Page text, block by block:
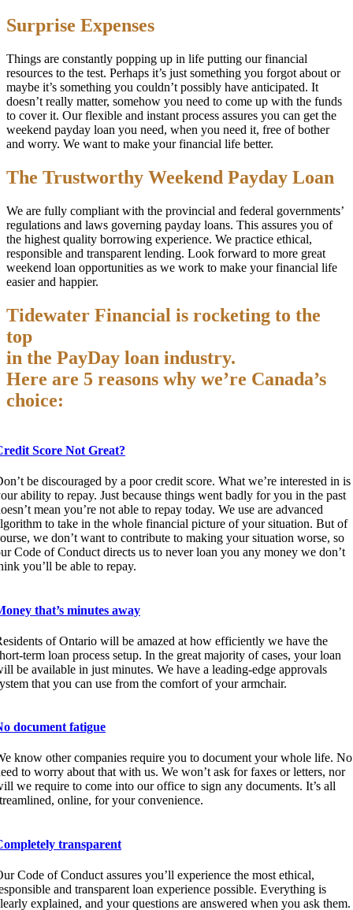
Surprise Expenses
Things are constantly popping up in life putting our financial
resources to the test. Perhaps it’s just something you forgot about or
maybe it’s something you couldn’t possibly have anticipated. It
doesn’t really matter, somehow you need to come up with the funds
to cover it. Our flexible and instant process assures you can get the
weekend payday loan you need, when you need it, free of bother
and worry. We want to make your financial life better.
The Trustworthy Weekend Payday Loan
We are fully compliant with the provincial and federal governments’
regulations and laws governing payday loans. This assures you of
the highest quality borrowing experience. We practice ethical,
responsible and transparent lending. Look forward to more great
weekend loan opportunities as we work to make your financial life
easier and happier.
Tidewater Financial is rocketing to the
top
in the PayDay loan industry.
Here are 5 reasons why we’re Canada’s
choice:
Score Not Great?
be discouraged by a poor credit score. What we’re interested in is
ability to repay. Just because things went badly for you in the past
mean you’re not able to repay today. We use are advanced
to take in the whole financial picture of your situation. But of
we don’t want to contribute to making your situation worse, so
Code of Conduct directs us to never loan you any money we don’t
you’ll be able to repay.
that’s minutes away
of Ontario will be amazed at how efficiently we have the
term loan process setup. In the great majority of cases, your loan
be available in just minutes. We have a leading-edge approvals
that you can use from the comfort of your armchair.
document fatigue
know other companies require you to document your whole life. No
to worry about that with us. We won’t ask for faxes or letters, nor
we require to come into our office to sign any documents. It’s all
online, for your convenience.
transparent
Code of Conduct assures you’ll experience the most ethical,
and transparent loan experience possible. Everything is
explained, and your questions are answered when you ask them.